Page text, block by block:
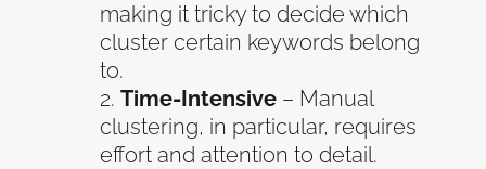
making it tricky to decide which
cluster certain keywords belong
to.
Time-Intensive– Manual
clustering, in particular, requires
effort and attention to detail.